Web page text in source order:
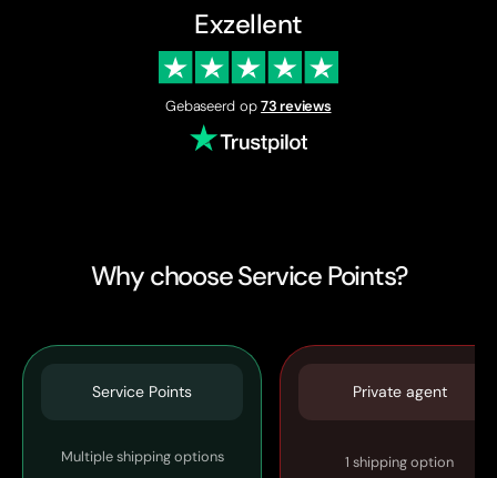
Exzellent
Gebaseerd op73 reviews
Why choose Service Points?
Service Points
Multiple shipping options
Private agent
1 shipping option